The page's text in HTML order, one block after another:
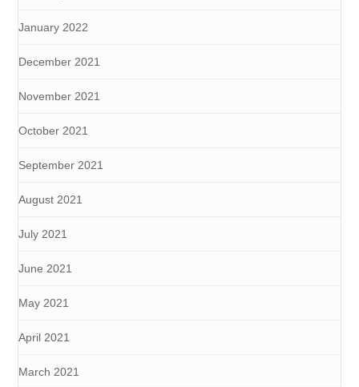
January 2022
December 2021
November 2021
October 2021
September 2021
August 2021
July 2021
June 2021
May 2021
April 2021
March 2021